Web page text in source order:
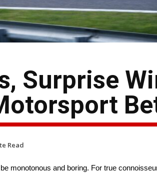
Surprise
Read
monotonous and boring. For true